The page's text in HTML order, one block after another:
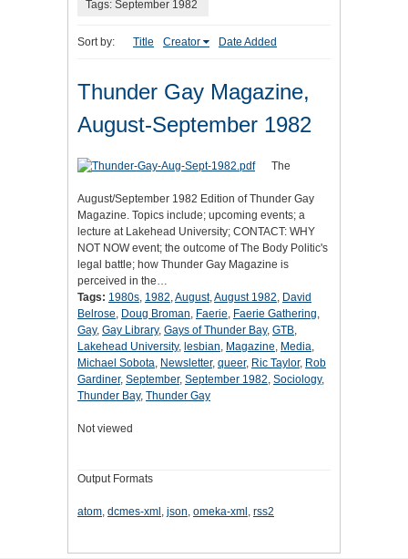
Tags: September 1982
Sort by: Title Creator Date Added
Thunder Gay Magazine,
August-September 1982
The
August/September 1982 Edition of Thunder Gay
Magazine. Topics include; upcoming events; a
lecture at Lakehead University; CONTACT: WHY
NOT NOW event; the outcome of The Body Politic's
legal battle; how Thunder Gay Magazine is
perceived in the…
Tags: 1980s, 1982,August,August 1982, David
Belrose, Doug Broman, Faerie, Faerie Gathering,
Gay, Gay Library, Gays of Thunder Bay, GTB,
Lakehead University, lesbian, Magazine, Media,
Michael Sobota, Newsletter, queer, Ric Taylor, Rob
Gardiner, September, September 1982, Sociology,
Thunder Bay, Thunder Gay
Not viewed
Output Formats
atom, dcmes-xml , json, omeka-xml , rss2